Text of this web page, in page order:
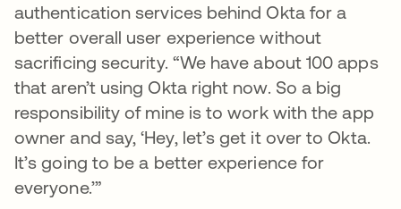
authentication services behind Okta for a
better overall user experience without
sacrificing security. “We have about 100 apps
that aren’t using Okta right now. So a big
responsibility of mine is to work with the app
owner and say, ‘Hey, let’s get it over to Okta.
It’s going to be a better experience for
everyone.’”